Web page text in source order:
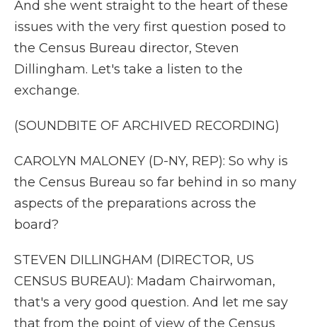
And she went straight to the heart of these
issues with the very first question posed to
the Census Bureau director, Steven
Dillingham. Let's take a listen to the
exchange.
(SOUNDBITE OF ARCHIVED RECORDING)
CAROLYN MALONEY (D-NY, REP): So why is
the Census Bureau so far behind in so many
aspects of the preparations across the
board?
STEVEN DILLINGHAM (DIRECTOR, US
CENSUS BUREAU): Madam Chairwoman,
that's a very good question. And let me say
that from the point of view of the Census